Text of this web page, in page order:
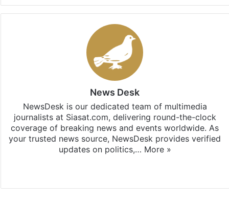
News Desk
NewsDesk is our dedicated team of multimedia
journalists at Siasat.com, delivering round-the-clock
coverage of breaking news and events worldwide. As
your trusted news source, NewsDesk provides verified
updates on politics,… More »